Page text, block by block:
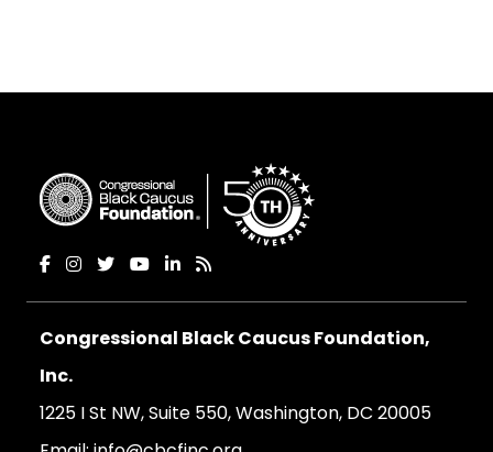
Congressional Black Caucus Foundation,
Inc.
1225 I St NW, Suite 550, Washington, DC 20005